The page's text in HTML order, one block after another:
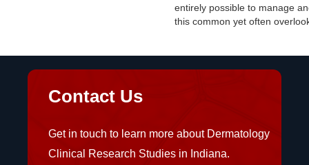
entirely possible to manage
this common yet often
Contact Us
Get in touch to learn more about Dermatology
Clinical Research Studies in Indiana.